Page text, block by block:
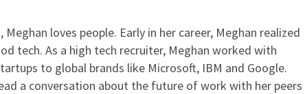
loves people. Early in her career, Meghan realized
tech. As a high tech recruiter, Meghan worked with
to global brands like Microsoft, IBM and Google.
a conversation about the future of work with her peers